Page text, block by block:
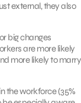
external, they also
big changes
are more likely
more likely to marry
the workforce (35%